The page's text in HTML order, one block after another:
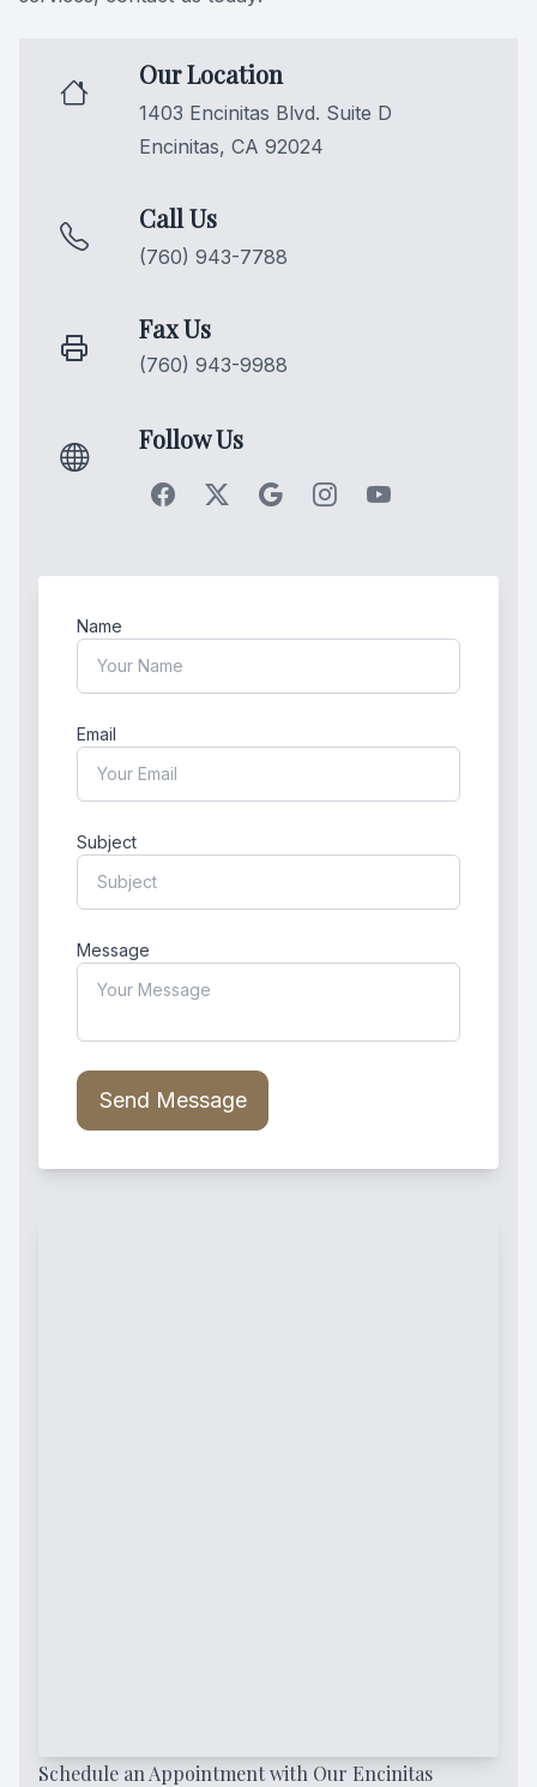
Our Location
1403 Encinitas Blvd. Suite D
Encinitas, CA 92024
Call Us
(760) 943-7788
Fax Us
(760) 943-9988
Follow Us
Name
Email
Subject
Message
Schedule an Appointment with Our Encinitas
Blog